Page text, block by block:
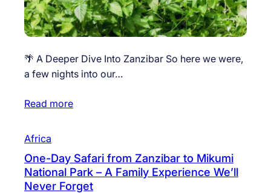
🌴 A Deeper Dive Into Zanzibar So here we were,
a few nights into our…
Read more
Africa
One-Day Safari from Zanzibar to Mikumi
National Park – A Family Experience We’ll
Never Forget